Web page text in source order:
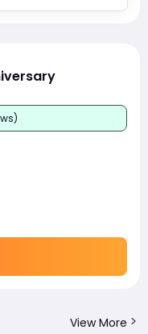
View More